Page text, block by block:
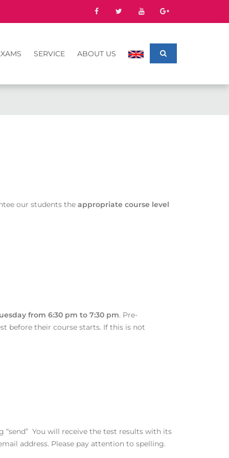
SERVICE ABOUT US
our students the appropriate course level
from 6:30 pm to 7:30 pm. Pre-
before their course starts. If this is not
You will receive the test results with its
address. Please pay attention to spelling.